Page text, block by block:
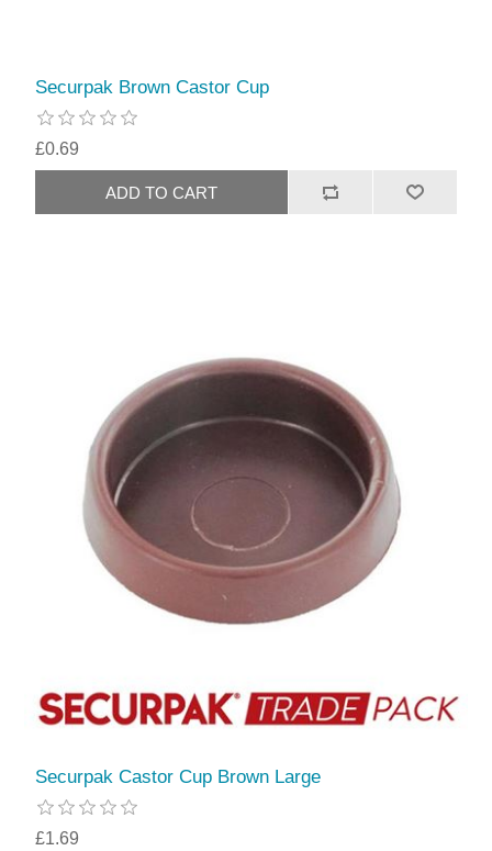
Securpak Brown Castor Cup
£0.69
Securpak Castor Cup Brown Large
£1.69